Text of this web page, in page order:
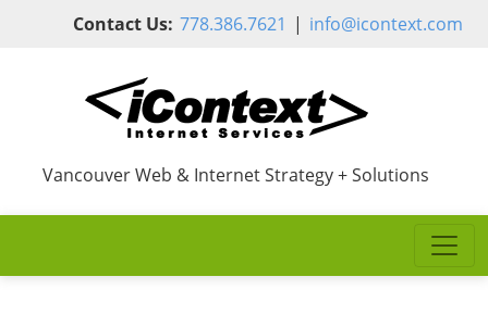
Skip to main content
Contact Us: 778.386.7621 | info@icontext.com
Vancouver Web & Internet Strategy + Solutions